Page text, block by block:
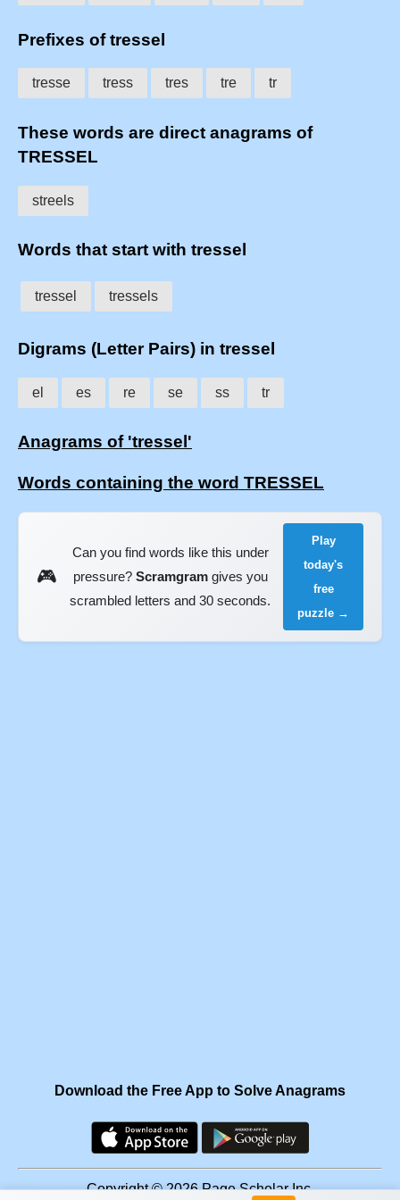
Prefixes of tressel
tresse tress tres tre tr
These words are direct anagrams of
TRESSEL
streels
Words that start with tressel
tressel tressels
Digrams (Letter Pairs) in tressel
el es re se ss tr
Anagrams of 'tressel'
Words containing the word TRESSEL
🎮
Can you find words like this under
pressure? Scramgramgives you
scrambled letters and 30 seconds.
Play
today's
free
puzzle →
Download the Free App to Solve Anagrams
Copyright © 2026 Page Scholar Inc.